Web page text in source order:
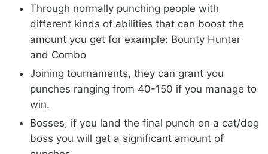
Through normally punching people with
different kinds of abilities that can boost the
amount you get for example: Bounty Hunter
and Combo
Joining tournaments, they can grant you
punches ranging from 40-150 if you manage to
win.
Bosses, if you land the final punch on a cat/dog
boss you will get a significant amount of